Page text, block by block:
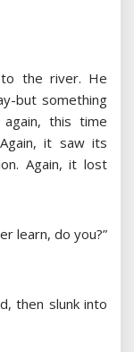
to the river. He
but something
this time
it saw its
Again, it lost
learn, do you?”
then slunk into